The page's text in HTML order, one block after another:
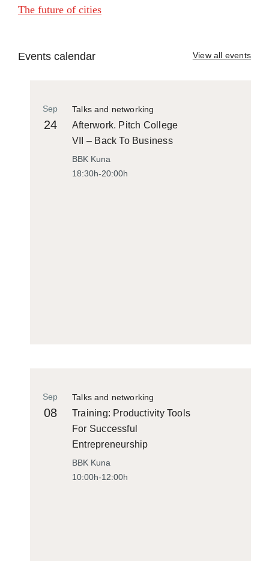
The future of cities
Events calendar View all events
Talks and networking
Sep
24
Afterwork. Pitch College
VII – Back To Business
BBK Kuna
18:30h-20:00h
Talks and networking
Sep
08
Training: Productivity Tools
For Successful
Entrepreneurship
BBK Kuna
10:00h-12:00h